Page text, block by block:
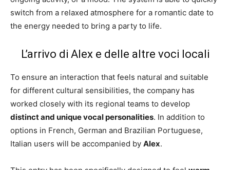
switch from a relaxed atmosphere for a romantic date to
the energy needed to bring a party to life.
L’arrivo di Alex e delle altre voci locali
To ensure an interaction that feels natural and suitable
for different cultural sensibilities, the company has
worked closely with its regional teams to develop
distinct and unique vocal personalities. In addition to
options in French, German and Brazilian Portuguese,
Italian users will be accompanied by Alex.